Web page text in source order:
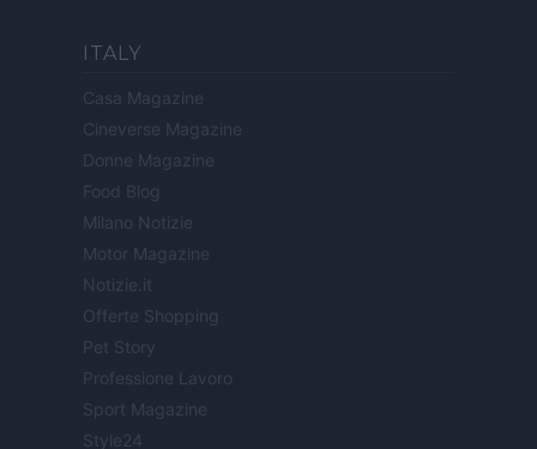
ITALY
Casa Magazine
Cineverse Magazine
Donne Magazine
Food Blog
Milano Notizie
Motor Magazine
Notizie.it
Offerte Shopping
Pet Story
Professione Lavoro
Sport Magazine
Style24